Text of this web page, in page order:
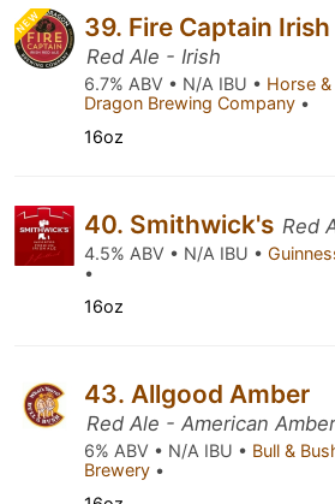
NEW 39. Fire Captain Irish
Red Ale - Irish
6.7% ABV • N/A IBU • Horse &
Dragon Brewing Company •
16oz
40. Smithwick's Red
4.5% ABV • N/A IBU •
•
16oz
43. Allgood Amber
Red Ale - American
6% ABV • N/A IBU • Bull &
Brewery •